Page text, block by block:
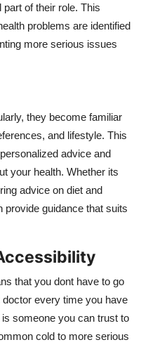
of their role. This
problems are identified
more serious issues
they become familiar
and lifestyle. This
advice and
your health. Whether its
advice on diet and
provide guidance that suits
that you dont have to go
every time you have
someone you can trust to
cold to more serious